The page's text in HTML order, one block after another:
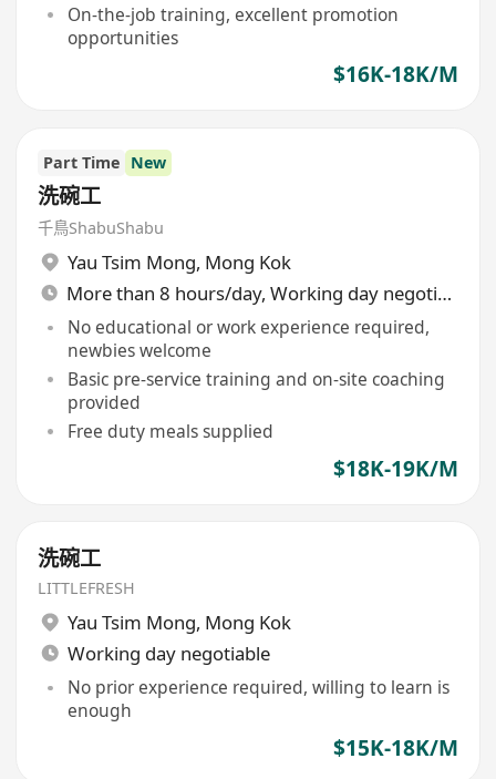
On-the-job training, excellent promotion
opportunities
$16K-18K/M
Part Time New
洗碗工
千鳥ShabuShabu
Yau Tsim Mong, Mong Kok
More than 8 hours/day, Working day negotiable
No educational or work experience required,
newbies welcome
Basic pre-service training and on-site coaching
provided
Free duty meals supplied
$18K-19K/M
洗碗工
LITTLEFRESH
Yau Tsim Mong, Mong Kok
Working day negotiable
No prior experience required, willing to learn is
enough
$15K-18K/M